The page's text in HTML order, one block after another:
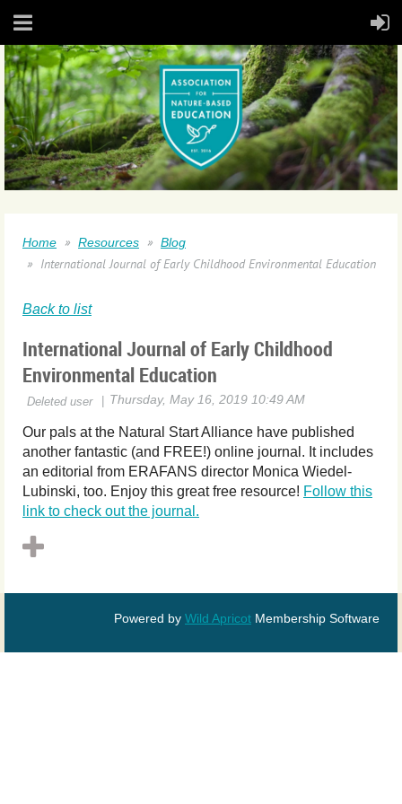
Home Resources Blog
International Journal of Early Childhood Environmental Education
Back to list
International Journal of Early Childhood
Environmental Education
Our pals at the Natural Start Alliance have published
another fantastic (and FREE!) online journal . It includes
an editorial from ERAFANS director Monica Wiedel-
Lubinski, too. Enjoy this great free resource! Follow this
link to check out the journal.
Powered by Wild Apricot Membership Software